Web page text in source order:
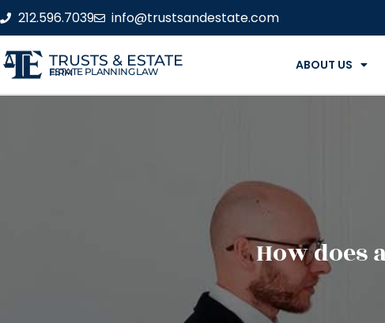
212.596.7039 info@trustsandestate.com
TRUSTS & ESTATE
ESTATE PLANNING LAW FIRM ABOUT US
How does